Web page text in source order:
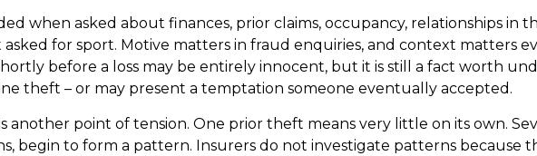
when asked about finances, prior claims, occupancy, relationships in
for sport. Motive matters in fraud enquiries, and context matters
before a loss may be entirely innocent, but it is still a fact worth
theft – or may present a temptation someone eventually accepted.
another point of tension. One prior theft means very little on its own.
begin to form a pattern. Insurers do not investigate patterns because